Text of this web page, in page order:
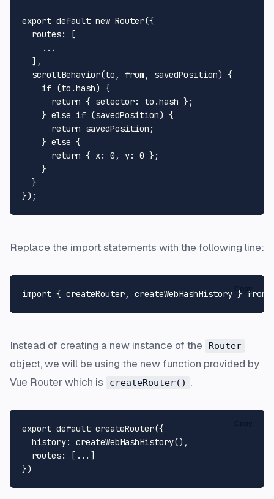
export default new Router({
routes: [
    ...
  ],
scrollBehavior(to, from , savedPosition) {
if (to.hash) {
return { selector: to.hash };
    }
else if (savedPosition) {
return savedPosition;
    }
else {
return { x: 0 , y: 0 };
    }
  }
Replace the import statements with the following line:
import { createRouter, createWebHashHistory } from
Copy
Instead of creating a new instance of the Router
object, we will be using the new function provided by
Vue Router which is
createRouter() .
export default createRouter({
history: createWebHashHistory(),
routes: [...]